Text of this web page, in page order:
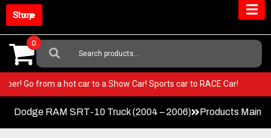
Shop Store
Search
For:
0
Viper! Go from a hot car to a Show Car! Sports car to RACE Car!
Dodge RAM SRT-10 Truck (2004 – 2006) Products Main